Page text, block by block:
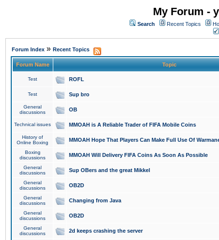
My Forum -
Search Recent Topics
Forum Index » Recent Topics
Forum Name Topic
Test ROFL
Test Sup bro
General
discussions
OB
Technical issues MMOAH is A Reliable Trader of FIFA Mobile Coins
History of
Online Boxing
MMOAH Hope That Players Can Make Full Use Of
Boxing
discussions
MMOAH Will Delivery FIFA Coins As Soon As Possible
General
discussions
Sup OBers and the great Mikkel
General
discussions
OB2D
General
discussions
Changing from Java
General
discussions
OB2D
General
discussions
2d keeps crashing the server